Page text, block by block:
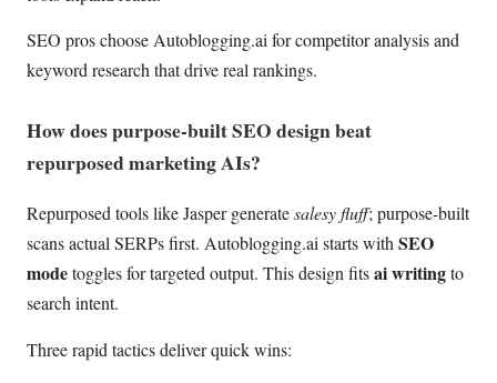
SEO pros choose Autoblogging.ai for competitor analysis and
keyword research that drive real rankings.
How does purpose-built SEO design beat
repurposed marketing AIs?
Repurposed tools like Jasper generatesalesy fluff; purpose-built
scans actual SERPs first. Autoblogging.ai starts withSEO
modetoggles for targeted output. This design fitsai writingto
search intent.
Three rapid tactics deliver quick wins: